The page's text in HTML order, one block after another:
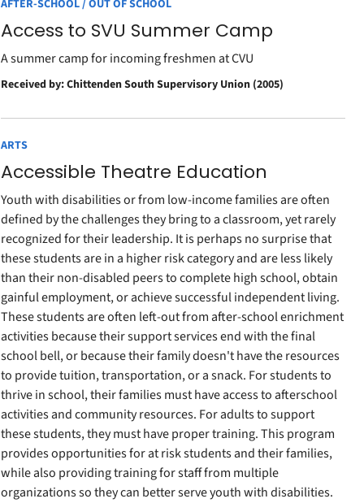
AFTER-SCHOOL / OUT OF SCHOOL
Access to SVU Summer Camp
A summer camp for incoming freshmen at CVU
Received by: Chittenden South Supervisory Union (2005)
ARTS
Accessible Theatre Education
Youth with disabilities or from low-income families are often
defined by the challenges they bring to a classroom, yet rarely
recognized for their leadership. It is perhaps no surprise that
these students are in a higher risk category and are less likely
than their non-disabled peers to complete high school, obtain
gainful employment, or achieve successful independent living.
These students are often left-out from after-school enrichment
activities because their support services end with the final
school bell, or because their family doesn't have the resources
to provide tuition, transportation, or a snack. For students to
thrive in school, their families must have access to afterschool
activities and community resources. For adults to support
these students, they must have proper training. This program
provides opportunities for at risk students and their families,
while also providing training for staff from multiple
organizations so they can better serve youth with disabilities.